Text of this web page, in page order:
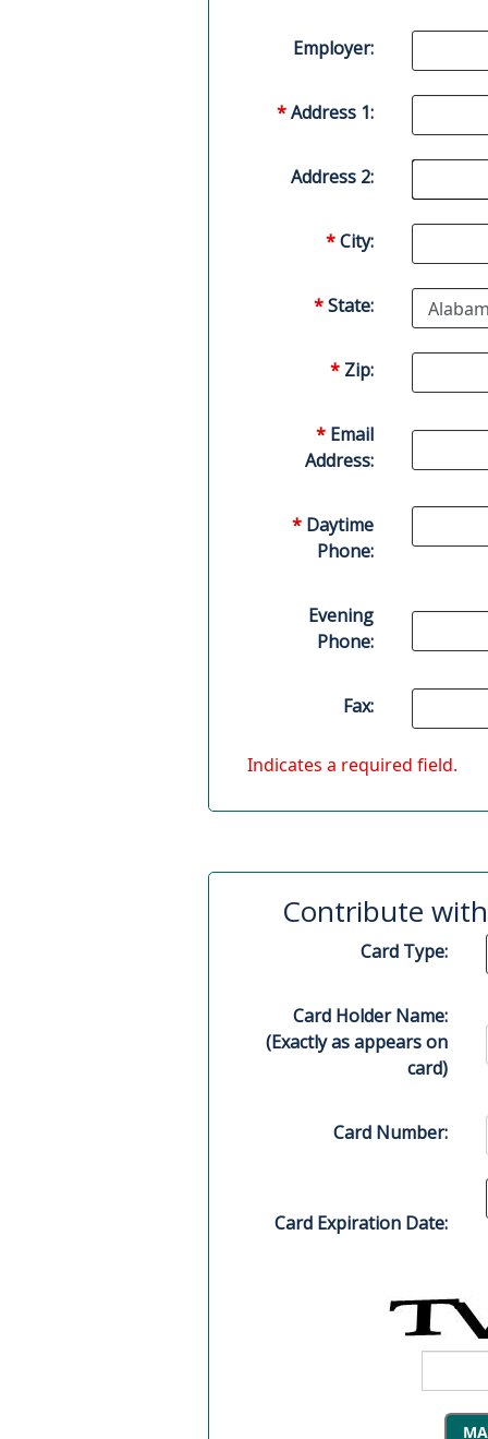
Employer:
*Address 1:
Address 2:
*City:
*State:
* Zip:
* Email
Address:
* Daytime
Phone:
Evening
Phone:
Fax:
Indicates a required field.
Contribute
Card Type:
Card Holder Name:
(Exactly as appears on
card)
Card Number:
Card Expiration Date: